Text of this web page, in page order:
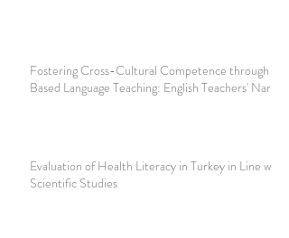
Fostering Cross-Cultural Competence through
Based Language Teaching: English Teachers'
Evaluation of Health Literacy in Turkey in Line with
Scientific Studies